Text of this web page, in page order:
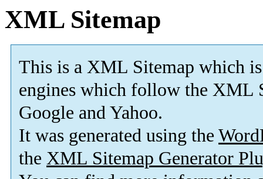
XML Sitemap
This is a XML Sitemap which is
engines which follow the XML
Google and Yahoo.
It was generated using the
the XML Sitemap Generator